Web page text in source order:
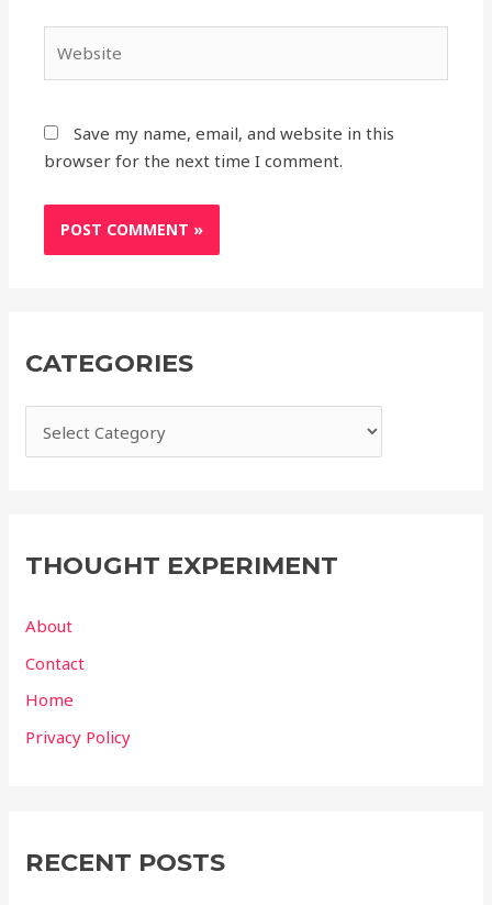
CATEGORIES
THOUGHT EXPERIMENT
About
Contact
Home
Privacy Policy
RECENT POSTS
Save my name, email, and website in this
browser for the next time I comment.